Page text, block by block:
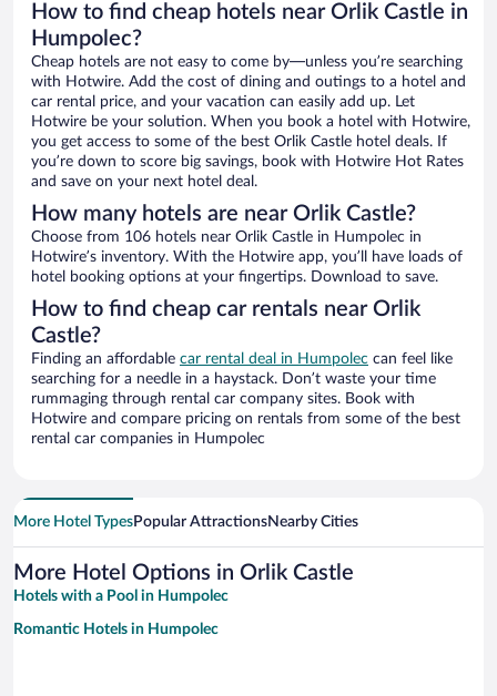
How to find cheap hotels near Orlik Castle in
Humpolec?
Cheap hotels are not easy to come by—unless you’re searching
with Hotwire. Add the cost of dining and outings to a hotel and
car rental price, and your vacation can easily add up. Let
Hotwire be your solution. When you book a hotel with Hotwire,
you get access to some of the best Orlik Castle hotel deals. If
you’re down to score big savings, book with Hotwire Hot Rates
and save on your next hotel deal.
How many hotels are near Orlik Castle?
Choose from 106 hotels near Orlik Castle in Humpolec in
Hotwire’s inventory. With the Hotwire app, you’ll have loads of
hotel booking options at your fingertips. Download to save.
How to find cheap car rentals near Orlik
Castle?
Finding an affordable car rental deal in Humpolec can feel like
searching for a needle in a haystack. Don’t waste your time
rummaging through rental car company sites. Book with
Hotwire and compare pricing on rentals from some of the best
rental car companies in Humpolec
More Hotel TypesPopular AttractionsNearby Cities
More Hotel Options in Orlik Castle
Hotels with a Pool in Humpolec
Romantic Hotels in Humpolec